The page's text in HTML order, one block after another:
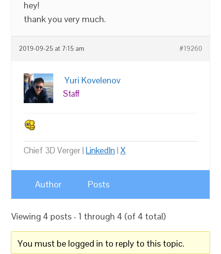
hey!
thank you very much.
2019-09-25 at 7:15 am #19260
Yuri Kovelenov
Staff
Chief 3D Verger |LinkedIn|X
Author Posts
Viewing 4 posts - 1 through 4 (of 4 total)
You must be logged in to reply to this topic.